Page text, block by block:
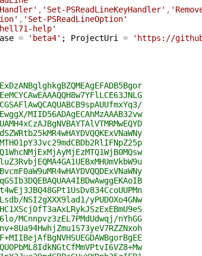
, 'Set-PSReadLineKeyHandler' ,
, 'Set-PSReadLineOption'
help'
= 'beta4' ; ProjectUri = 'https://
MIID56ADAgECAhMzAAAB32vw
NSI2gXXX9lad1/yPUDOXo4GNw
MCnnpvz3zEL7PMdUdwqj/nYhGG